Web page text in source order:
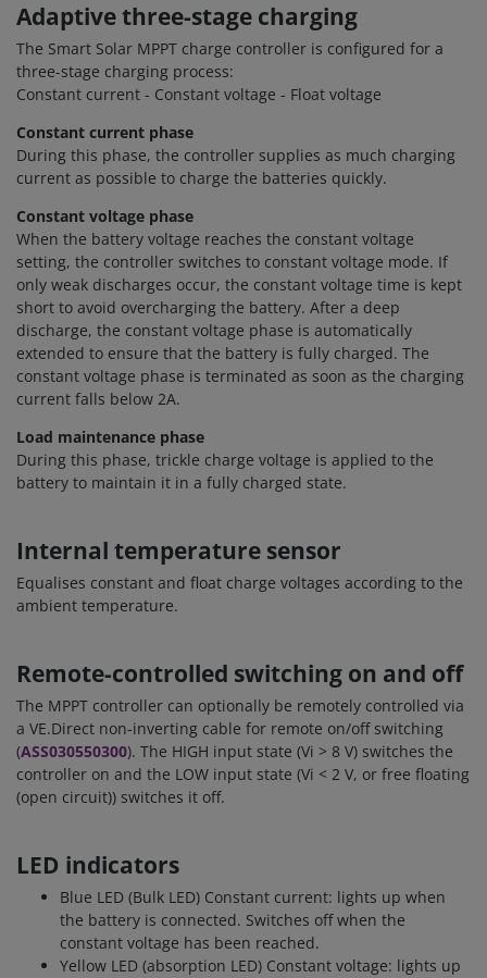
Adaptive three-stage charging
The Smart Solar MPPT charge controller is configured for a
three-stage charging process:
Constant current - Constant voltage - Float voltage
Constant current phase
During this phase, the controller supplies as much charging
current as possible to charge the batteries quickly.
Constant voltage phase
When the battery voltage reaches the constant voltage
setting, the controller switches to constant voltage mode. If
only weak discharges occur, the constant voltage time is kept
short to avoid overcharging the battery. After a deep
discharge, the constant voltage phase is automatically
extended to ensure that the battery is fully charged. The
constant voltage phase is terminated as soon as the charging
current falls below 2A.
Load maintenance phase
During this phase, trickle charge voltage is applied to the
battery to maintain it in a fully charged state.
Internal temperature sensor
Equalises constant and float charge voltages according to the
ambient temperature.
Remote-controlled switching on and off
The MPPT controller can optionally be remotely controlled via
a VE.Direct non-inverting cable for remote on/off switching
(ASS030550300). The HIGH input state (Vi > 8 V) switches the
controller on and the LOW input state (Vi < 2 V, or free floating
(open circuit)) switches it off.
LED indicators
Blue LED (Bulk LED) Constant current: lights up when
the battery is connected. Switches off when the
constant voltage has been reached.
Yellow LED (absorption LED) Constant voltage: lights up